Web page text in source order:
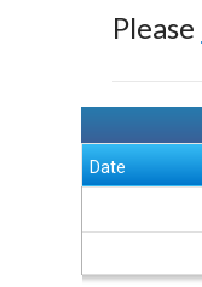
Please
Date